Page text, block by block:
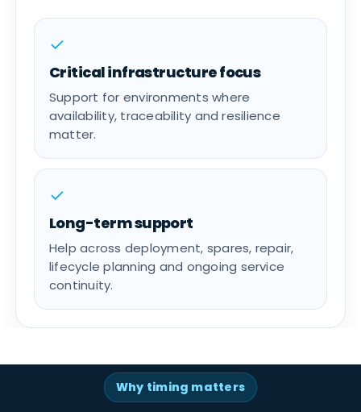
✓
Critical infrastructure focus
Support for environments where
availability, traceability and resilience
matter.
✓
Long-term support
Help across deployment, spares, repair,
lifecycle planning and ongoing service
continuity.
Why timing matters